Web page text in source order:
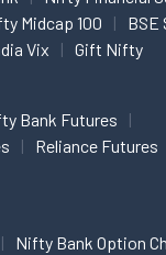
Midcap 100
BSE
Vix Gift Nifty
Bank Futures
Reliance Futures
Nifty Bank Option